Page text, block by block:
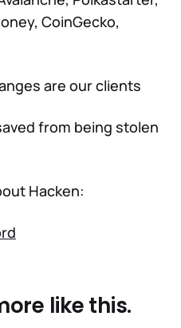
CoinGecko,
are our clients
from being stolen
Hacken:
like this.